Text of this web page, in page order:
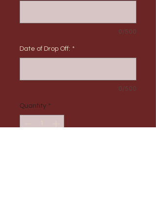
0/500
Date of Drop Off: *
0/500
Quantity *